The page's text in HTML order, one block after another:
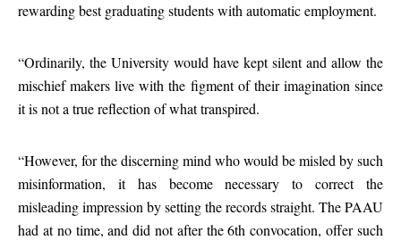
rewarding best graduating students with automatic employment.
“Ordinarily, the University would have kept silent and allow the
mischief makers live with the figment of their imagination since
it is not a true reflection of what transpired.
“However, for the discerning mind who would be misled by such
misinformation, it has become necessary to correct the
misleading impression by setting the records straight. The PAAU
had at no time, and did not after the 6th convocation, offer such